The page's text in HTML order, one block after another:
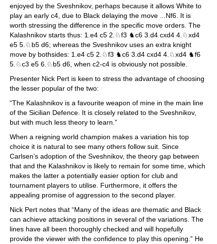
enjoyed by the Sveshnikov, perhaps because it allows White to
play an early c4, due to Black delaying the move ...Nf6. It is
worth stressing the difference in the specific move orders. The
Kalashnikov starts thus: 1.e4 c5 2.♘f3 ♞c6 3.d4 cxd4 4.♘xd4
e5 5.♘b5 d6; whereas the Sveshnikov uses an extra knight
move by bothsides: 1.e4 c5 2.♘f3 ♞c6 3.d4 cxd4 4.♘xd4 ♞f6
5.♘c3 e5 6.♘b5 d6, when c2-c4 is obviously not possible.
Presenter Nick Pert is keen to stress the advantage of choosing
the lesser popular of the two:
“The Kalashnikov is a favourite weapon of mine in the main line
of the Sicilian Defence. It is closely related to the Sveshnikov,
but with much less theory to learn.”
When a reigning world champion makes a variation his top
choice it is natural to see many others follow suit. Since
Carlsen’s adoption of the Sveshnikov, the theory gap between
that and the Kalashnikov is likely to remain for some time, which
makes the latter a potentially easier option for club and
tournament players to utilise. Furthermore, it offers the
appealing promise of aggression to the second player.
Nick Pert notes that “Many of the ideas are thematic and Black
can achieve attacking positions in several of the variations. The
lines have all been thoroughly checked and will hopefully
provide the viewer with the confidence to play this opening.” He